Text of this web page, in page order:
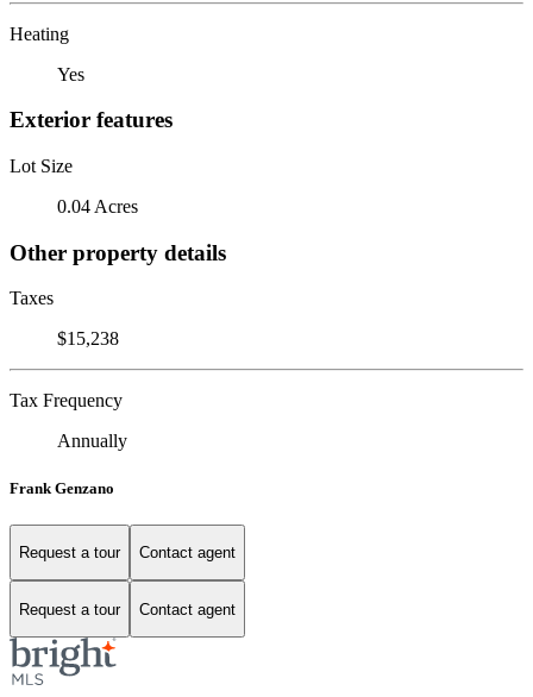
Heating
Yes
Exterior features
Lot Size
0.04 Acres
Other property details
Taxes
$15,238
Tax Frequency
Annually
Frank Genzano
Request a tour Contact agent
Request a tour Contact agent